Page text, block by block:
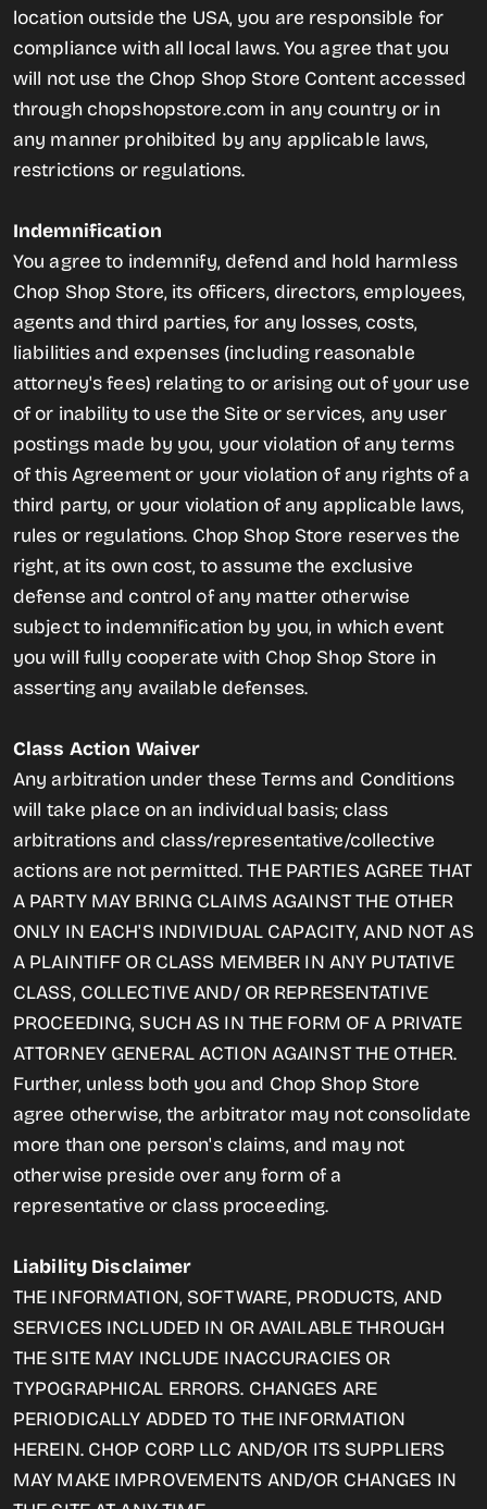
location outside the USA, you are responsible for
compliance with all local laws. You agree that you
will not use the Chop Shop Store Content accessed
through chopshopstore.com in any country or in
any manner prohibited by any applicable laws,
restrictions or regulations.
Indemnification
You agree to indemnify, defend and hold harmless
Chop Shop Store, its officers, directors, employees,
agents and third parties, for any losses, costs,
liabilities and expenses (including reasonable
attorney's fees) relating to or arising out of your use
of or inability to use the Site or services, any user
postings made by you, your violation of any terms
of this Agreement or your violation of any rights of a
third party, or your violation of any applicable laws,
rules or regulations. Chop Shop Store reserves the
right, at its own cost, to assume the exclusive
defense and control of any matter otherwise
subject to indemnification by you, in which event
you will fully cooperate with Chop Shop Store in
asserting any available defenses.
Class Action Waiver
Any arbitration under these Terms and Conditions
will take place on an individual basis; class
arbitrations and class/representative/collective
actions are not permitted. THE PARTIES AGREE THAT
A PARTY MAY BRING CLAIMS AGAINST THE OTHER
ONLY IN EACH'S INDIVIDUAL CAPACITY, AND NOT AS
A PLAINTIFF OR CLASS MEMBER IN ANY PUTATIVE
CLASS, COLLECTIVE AND/ OR REPRESENTATIVE
PROCEEDING, SUCH AS IN THE FORM OF A PRIVATE
ATTORNEY GENERAL ACTION AGAINST THE OTHER.
Further, unless both you and Chop Shop Store
agree otherwise, the arbitrator may not consolidate
more than one person's claims, and may not
otherwise preside over any form of a
representative or class proceeding.
Liability Disclaimer
THE INFORMATION, SOFTWARE, PRODUCTS, AND
SERVICES INCLUDED IN OR AVAILABLE THROUGH
THE SITE MAY INCLUDE INACCURACIES OR
TYPOGRAPHICAL ERRORS. CHANGES ARE
PERIODICALLY ADDED TO THE INFORMATION
HEREIN. CHOP CORP LLC AND/OR ITS SUPPLIERS
MAY MAKE IMPROVEMENTS AND/OR CHANGES IN